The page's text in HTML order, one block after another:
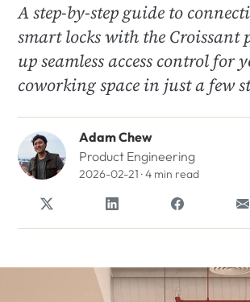
A step-by-step guide to
smart locks with the Croissant
up seamless access control for
coworking space in just a few
Adam Chew
Product Engineering
2026-02-21 · 4 min read